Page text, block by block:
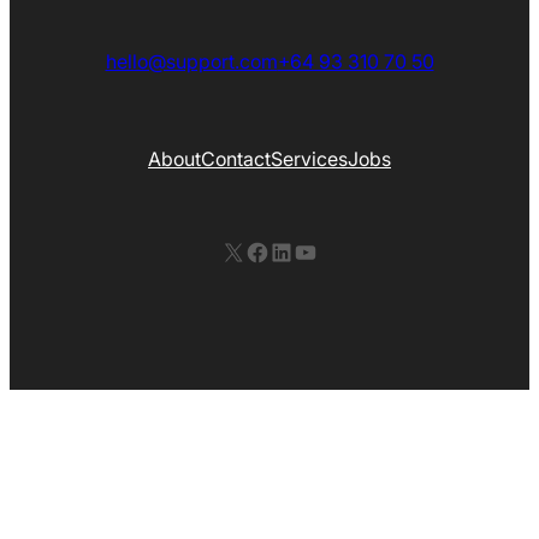
hello@support.com+64 93 310 70 50
AboutContactServicesJobs
X Facebook LinkedIn YouTube